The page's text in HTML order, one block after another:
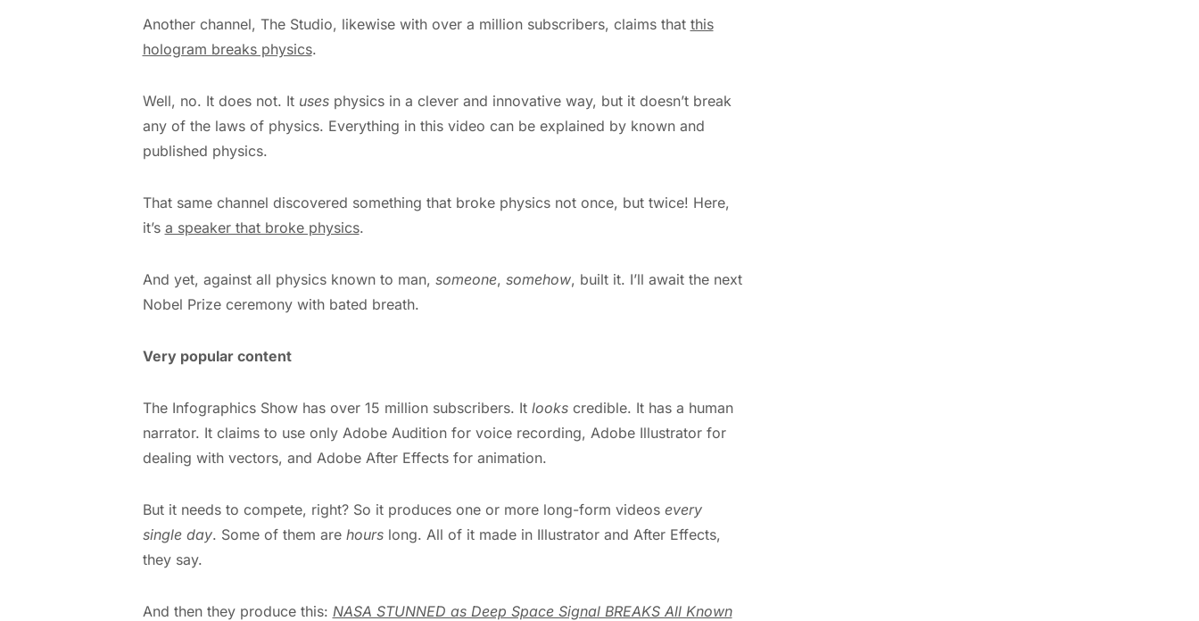
Another channel, The Studio, likewise with over a million subscribers, claims that this
hologram breaks physics.
Well, no. It does not. It usesphysics in a clever and innovative way, but it doesn’t break
any of the laws of physics. Everything in this video can be explained by known and
published physics.
That same channel discovered something that broke physics not once, but twice! Here,
it’s a speaker that broke physics.
And yet, against all physics known to man, someone, somehow, built it. I’ll await the next
Nobel Prize ceremony with bated breath.
Very popular content
The Infographics Show has over 15 million subscribers. It lookscredible. It has a human
narrator. It claims to use only Adobe Audition for voice recording, Adobe Illustrator for
dealing with vectors, and Adobe After Effects for animation.
But it needs to compete, right? So it produces one or more long-form videos every
single day. Some of them are hourslong. All of it made in Illustrator and After Effects,
they say.
And then they produce this: NASA STUNNED as Deep Space Signal BREAKS All Known